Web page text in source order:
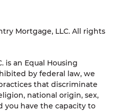
Mortgage, LLC. All rights
is an Equal Housing
by federal law, we
that discriminate
national origin, sex,
you have the capacity to